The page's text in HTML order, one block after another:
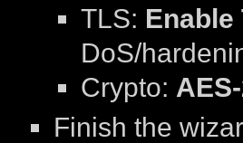
TLS:
DoS/
Crypto:
Finish the